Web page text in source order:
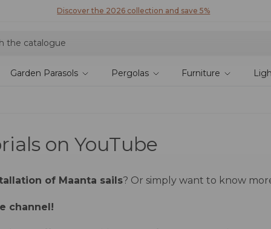
Discover the 2026 collection and save 5%
Garden Parasols Pergolas Furniture
on YouTube
of Maanta sails? Or simply want to know
channel!